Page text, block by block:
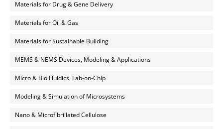
Materials for Drug & Gene Delivery
Materials for Oil & Gas
Materials for Sustainable Building
MEMS & NEMS Devices, Modeling & Applications
Micro & Bio Fluidics, Lab-on-Chip
Modeling & Simulation of Microsystems
Nano & Microfibrillated Cellulose